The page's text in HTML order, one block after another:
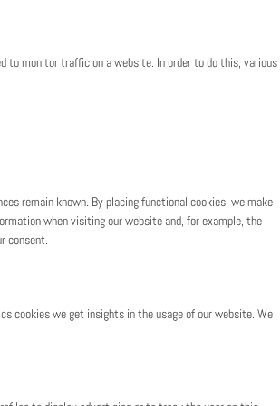
to monitor traffic on a website. In order to do this, various
remain known. By placing functional cookies, we make
when visiting our website and, for example, the
consent.
cookies we get insights in the usage of our website. We